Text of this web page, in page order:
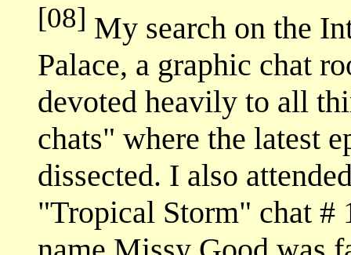
[08] My search on the
Palace, a graphic chat
devoted heavily to all
chats" where the latest
dissected. I also
"Tropical Storm" chat #